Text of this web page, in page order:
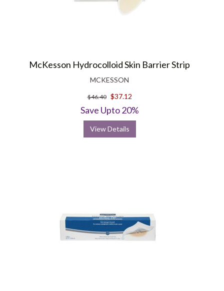
McKesson Hydrocolloid Skin Barrier Strip
MCKESSON
$46.40 $37.12
Save Upto 20%
View Details